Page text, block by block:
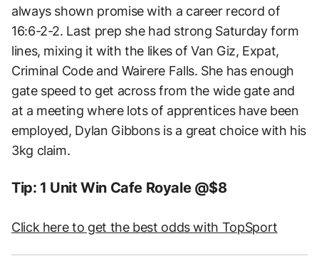
always shown promise with a career record of
16:6-2-2. Last prep she had strong Saturday form
lines, mixing it with the likes of Van Giz, Expat,
Criminal Code and Wairere Falls. She has enough
gate speed to get across from the wide gate and
at a meeting where lots of apprentices have been
employed, Dylan Gibbons is a great choice with his
3kg claim.
Tip: 1 Unit Win Cafe Royale @$8
Click here to get the best odds with TopSport